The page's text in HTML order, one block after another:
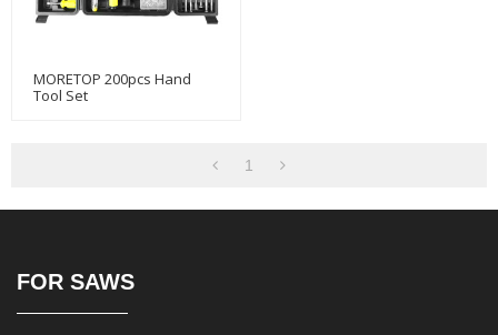
MORETOP 200pcs Hand
Tool Set
1
FOR SAWS